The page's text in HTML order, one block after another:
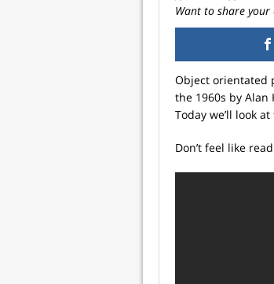
Want to share your
Object orientated
the 1960s by Alan
Today we’ll look
Don’t feel like